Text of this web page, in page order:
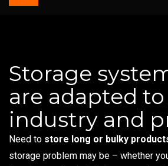
OUR PRODUCTS
RENT A RACK
OUR DEALERS
Storage
are adapted
industry and
Need to store long or bulky
storage problem may be – whether